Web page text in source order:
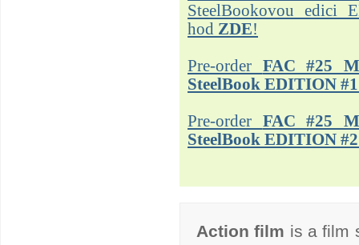
SteelBookovou edici
hod ZDE!
Pre-order FAC #25
SteelBook EDITION #1
Pre-order FAC #25
SteelBook EDITION #2
Action film is a film